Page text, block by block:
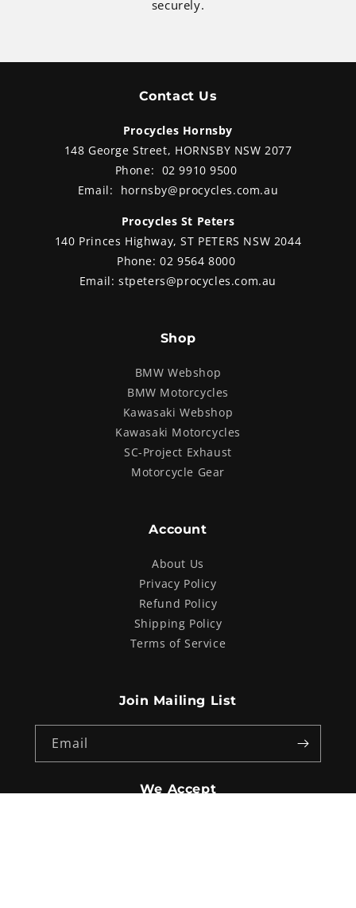
securely.
Contact Us
Procycles Hornsby
148 George Street, HORNSBY NSW 2077
Phone: 02 9910 9500
Email: hornsby@procycles.com.au
Procycles St Peters
140 Princes Highway, ST PETERS NSW 2044
Phone:02 9564 8000
Email:stpeters@procycles.com.au
Shop
BMW Webshop
BMW Motorcycles
Kawasaki Webshop
Kawasaki Motorcycles
SC-Project Exhaust
Motorcycle Gear
Account
About Us
Privacy Policy
Refund Policy
Shipping Policy
Terms of Service
Join Mailing List
Email
Payment
We Accept